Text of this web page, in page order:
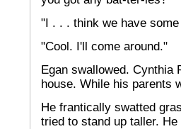
"I . . . think we have
"Cool. I'll come around."
Egan swallowed. Cynthia
house. While his parents
He frantically swatted
tried to stand up taller.